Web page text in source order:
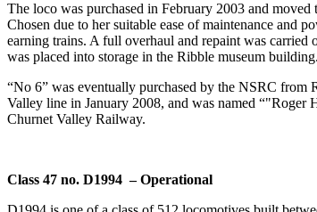
The loco was purchased in February 2003 and
Chosen due to her suitable ease of maintenance and
earning trains. A full overhaul and repaint was
was placed into storage in the Ribble museum building.
“No 6” was eventually purchased by the NSRC from
Valley line in January 2008, and was named
Churnet Valley Railway.
Class 47 no. D1994 – Operational